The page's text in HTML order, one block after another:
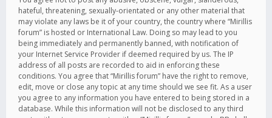
hateful, threatening, sexually-orientated or any other material that
may violate any laws be it of your country, the country where “Mirillis
forum” is hosted or International Law. Doing so may lead to you
being immediately and permanently banned, with notification of
your Internet Service Provider if deemed required by us. The IP
address of all posts are recorded to aid in enforcing these
conditions. You agree that “Mirillis forum” have the right to remove,
edit, move or close any topic at any time should we see fit. As a user
you agree to any information you have entered to being stored in a
database. While this information will not be disclosed to any third